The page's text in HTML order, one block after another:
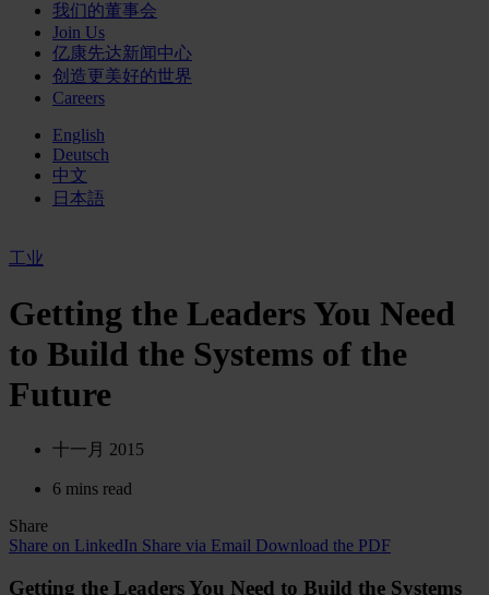
我们的董事会
Join Us
亿康先达新闻中心
创造更美好的世界
Careers
English
Deutsch
中文
日本語
工业
Getting the Leaders You Need
to Build the Systems of the
Future
十一月 2015
6 mins read
Share
Share on LinkedIn Share via Email Download the PDF
Getting the Leaders You Need to Build the Systems